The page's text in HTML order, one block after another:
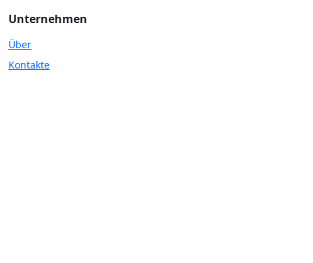
Unternehmen
Über
Kontakte